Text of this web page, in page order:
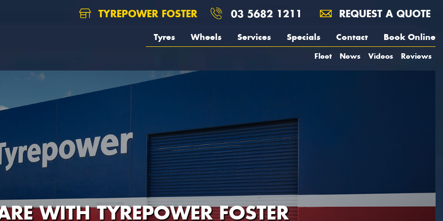
TYREPOWER FOSTER 03 5682 1211 REQUEST A QUOTE
Tyres Wheels Services Specials Contact Book Online
Fleet News Videos Reviews
WITH TYREPOWER FOSTER